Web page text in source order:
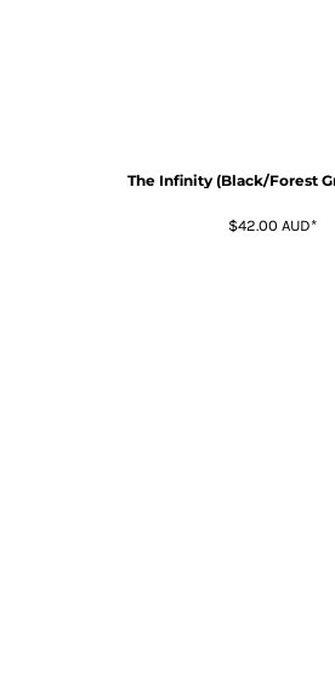
The Infinity (Black/Forest
$42.00 AUD*